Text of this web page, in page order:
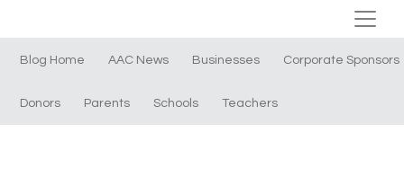
Blog Home AAC News Businesses Corporate Sponsors
Donors Parents Schools Teachers